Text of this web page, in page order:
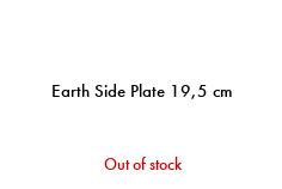
Earth Side Plate 19,5 cm
Out of stock